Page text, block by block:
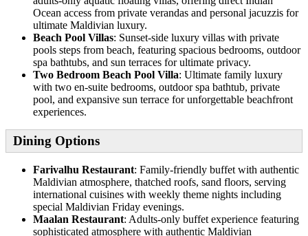
Ocean access from private verandas and personal jacuzzis for
ultimate Maldivian luxury.
Beach Pool Villas: Sunset-side luxury villas with private
pools steps from beach, featuring spacious bedrooms, outdoor
spa bathtubs, and sun terraces for ultimate privacy.
Two Bedroom Beach Pool Villa: Ultimate family luxury
with two en-suite bedrooms, outdoor spa bathtub, private
pool, and expansive sun terrace for unforgettable beachfront
experiences.
Dining Options
Farivalhu Restaurant: Family-friendly buffet with authentic
Maldivian atmosphere, thatched roofs, sand floors, serving
international cuisines with weekly theme nights including
special Maldivian Friday evenings.
Maalan Restaurant: Adults-only buffet experience featuring
sophisticated atmosphere with authentic Maldivian